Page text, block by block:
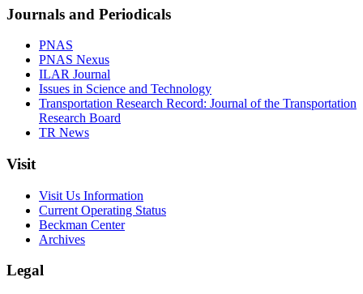
Journals and Periodicals
PNAS
PNAS Nexus
ILAR Journal
Issues in Science and Technology
Transportation Research Record: Journal of the Transportation
Research Board
TR News
Visit
Visit Us Information
Current Operating Status
Beckman Center
Archives
Legal